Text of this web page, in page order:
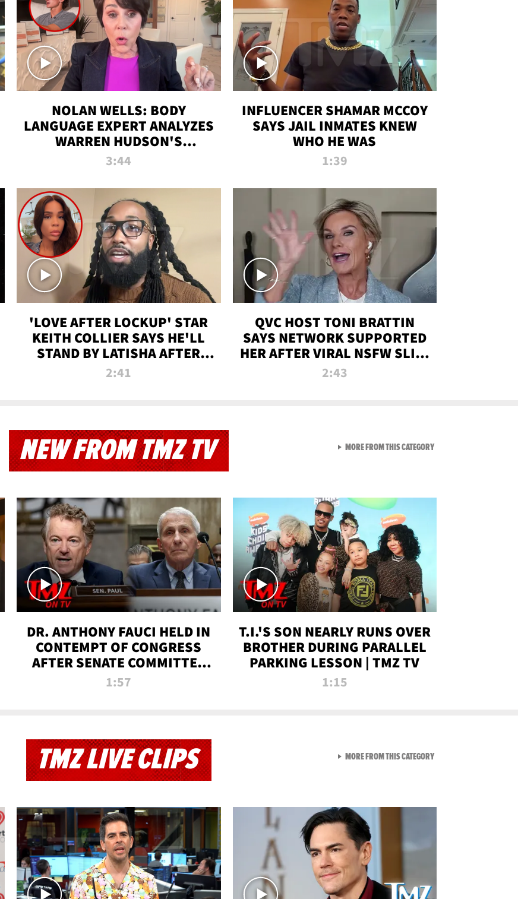
NOLAN WELLS: BODY
LANGUAGE EXPERT ANALYZES
WARREN HUDSON'S
INTERVIEW
3:44
INFLUENCER SHAMAR MCCOY
SAYS JAIL INMATES KNEW
WHO HE WAS
1:39
'LOVE AFTER LOCKUP' STAR
KEITH COLLIER SAYS HE'LL
STAND BY LATISHA AFTER
PRISON SENTENCE
2:41
QVC HOST TONI BRATTIN
SAYS NETWORK SUPPORTED
HER AFTER VIRAL NSFW SLIP-
UP
2:43
NEW FROM TMZ TV
DR. ANTHONY FAUCI HELD IN
CONTEMPT OF CONGRESS
AFTER SENATE COMMITTEE
VOTE | TMZ TV
1:57
T.I.'S SON NEARLY RUNS OVER
BROTHER DURING PARALLEL
PARKING LESSON | TMZ TV
1:15
MORE FROM THIS CATEGORYVIEW ALL FROM NEW
TMZ LIVE CLIPS MORE FROM THIS CATEGORYVIEW ALL FROM TMZ LIVE